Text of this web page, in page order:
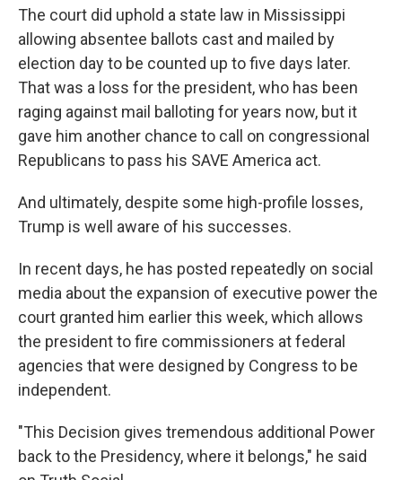
The court did uphold a state law in Mississippi
allowing absentee ballots cast and mailed by
election day to be counted up to five days later.
That was a loss for the president, who has been
raging against mail balloting for years now, but it
gave him another chance to call on congressional
Republicans to pass his SAVE America act.
And ultimately, despite some high-profile losses,
Trump is well aware of his successes.
In recent days, he has posted repeatedly on social
media about the expansion of executive power the
court granted him earlier this week, which allows
the president to fire commissioners at federal
agencies that were designed by Congress to be
independent.
"This Decision gives tremendous additional Power
back to the Presidency, where it belongs," he said